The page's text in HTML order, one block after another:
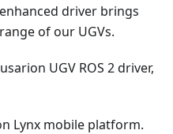
driver brings
of our UGVs.
UGV ROS 2 driver,
Lynx mobile platform.